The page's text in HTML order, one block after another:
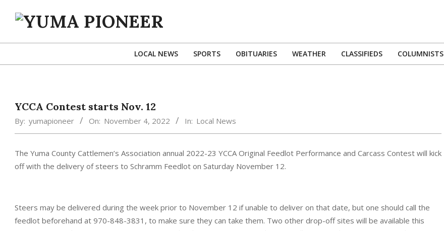
YUMA
Primary
LOCAL NEWS SPORTS OBITUARIES WEATHER CLASSIFIEDS COLUMNISTS
YCCA Contest starts Nov. 12
By: yumapioneer On: November 4, 2022 In: Local News
The Yuma County Cattlemen’s Association annual 2022-23 YCCA Original Feedlot Performance and Carcass Contest will kick
off with the delivery of steers to Schramm Feedlot on Saturday November 12.
Steers may be delivered during the week prior to November 12 if unable to deliver on that date, but one should call the
feedlot beforehand at 970-848-3831, to make sure they can take them. Two other drop-off sites will be available this